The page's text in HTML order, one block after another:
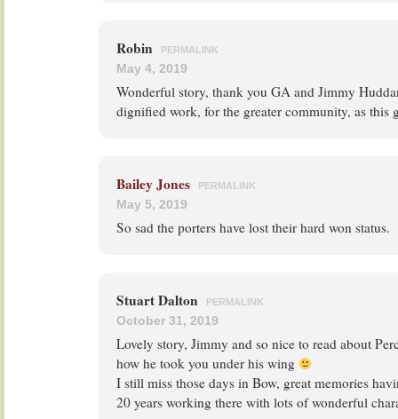
Robin PERMALINK
May 4, 2019
Wonderful story, thank you GA and Jimmy
dignified work, for the greater community, as this
Bailey Jones PERMALINK
May 5, 2019
So sad the porters have lost their hard won status.
Stuart Dalton PERMALINK
October 31, 2019
Lovely story, Jimmy and so nice to read about
how he took you under his wing
I still miss those days in Bow, great memories
20 years working there with lots of wonderful